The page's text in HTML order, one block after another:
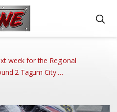
week for the Regional
2 Tagum City …